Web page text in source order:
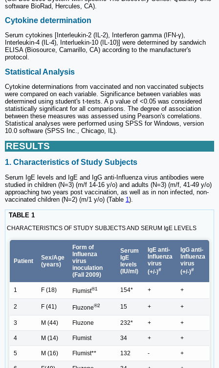
software BioRad, Hercules, CA).
Cytokine determination
Serum cytokines [Interleukin-2 (IL-2), Interferon gamma (IFN-γ),
Interleukin-4 (IL-4), Interluekin-10 (IL-10)] were determined by sandwich
ELISA (Biosource, Camarillo, CA) according to the manufacturer's
protocol.
Statistical Analysis
Cytokine determinations from vaccinated and non vaccinated subjects
were compared on each variable. Significance between variables was
determined using student's t-tests. A p value of <0.05 was considered
statistically significant for all comparisons. The degree of association
between these measures was assessed using Pearson's correlations.
Statistical analyses were performed using SPSS for Windows, version
10.0 software (SPSS Inc., Chicago, IL).
RESULTS
1. Characteristics of Study Subjects
Serum IgE levels and IgE and IgG anti-Influenza virus antibodies were
studied in children (N=3) (m/f 14-16 y/o) and adults (N=3) (m/f, 41-49 y/o)
approaching two years post vaccination, as well as in non infected, non-
vaccinated children (N=2) (m/1 y/o) (Table 1).
TABLE 1
CHARACTERISTICS OF STUDY SUBJECTS AND SERUM IgE LEVELS
Patient
Sex/Age
(years)
Form of
Influenza
virus
inoculation
(Fall 2009)
Serum
IgE
levels
(IU/ml)
IgE anti-
Influenza
virus
(+/-)#
IgG anti-
Influenza
virus
(+/-)#
1 F (18) Flumist®1 154* + +
2 F (41) Fluzone®2 15 + +
3 M (44) Fluzone 232* + +
4 M (14) Flumist 34 + +
5 M (16) Flumist** 132 - +